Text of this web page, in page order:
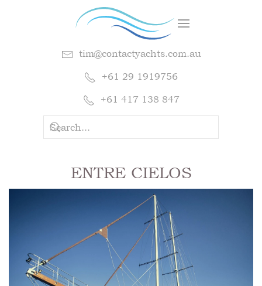
tim@contactyachts.com.au
+61 29 1919756
+61 417 138 847
ENTRE CIELOS